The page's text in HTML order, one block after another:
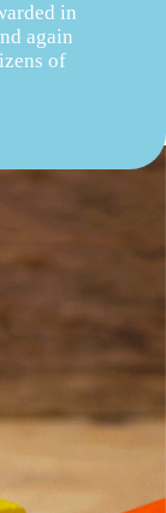
in
again
of